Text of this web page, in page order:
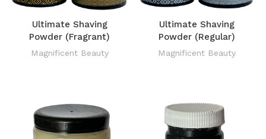
Ultimate Shaving
Powder (Fragrant)
Magnificent Beauty
Ultimate Shaving
Powder (Regular)
Magnificent Beauty